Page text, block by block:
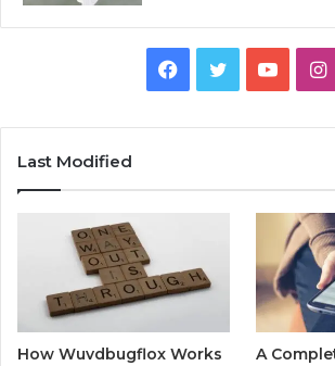
Facebook
Twitter
Last Modified
How Wuvdbugflox Works
A